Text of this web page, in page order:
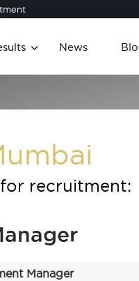
News
recruitment:
Manager